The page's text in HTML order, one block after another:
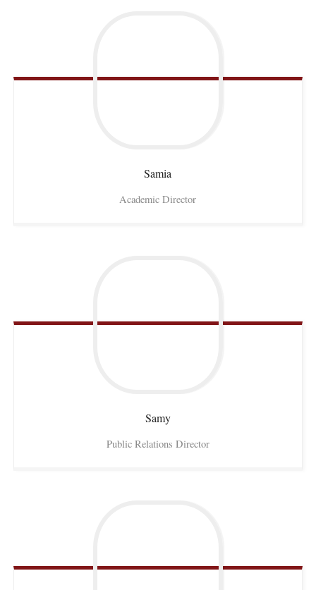
Samia
Academic Director
Samy
Public Relations Director